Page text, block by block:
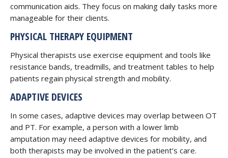
communication aids. They focus on making daily tasks more
manageable for their clients.
PHYSICAL THERAPY EQUIPMENT
Physical therapists use exercise equipment and tools like
resistance bands, treadmills, and treatment tables to help
patients regain physical strength and mobility.
ADAPTIVE DEVICES
In some cases, adaptive devices may overlap between OT
and PT. For example, a person with a lower limb
amputation may need adaptive devices for mobility, and
both therapists may be involved in the patient’s care.